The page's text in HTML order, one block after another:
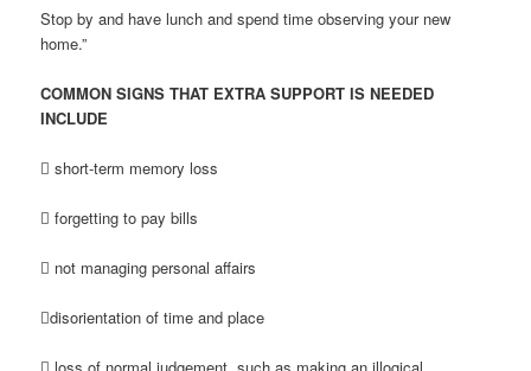
Stop by and have lunch and spend time observing your new
home.”
COMMON SIGNS THAT EXTRA SUPPORT IS NEEDED
INCLUDE
 short-term memory loss
 forgetting to pay bills
 not managing personal affairs
disorientation of time and place